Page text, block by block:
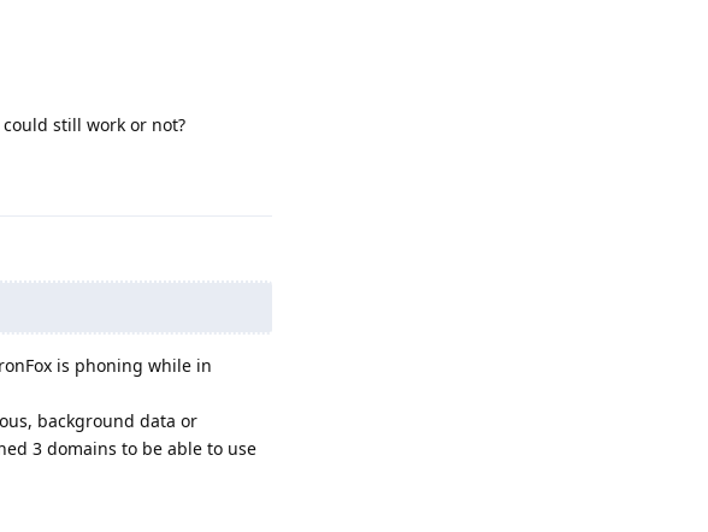
still work or not?
is phoning while in
background data or
3 domains to be able to use